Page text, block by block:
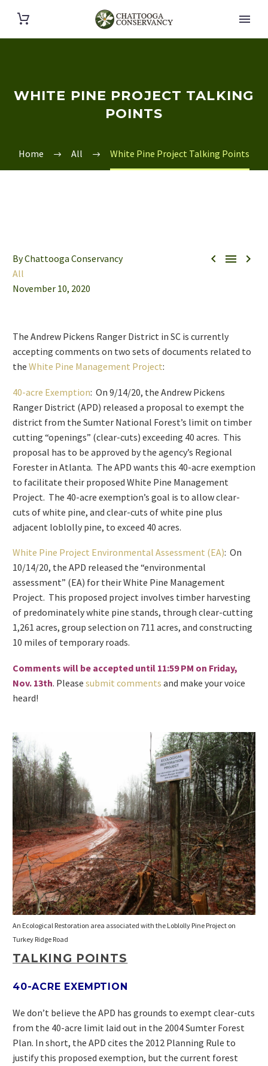
WHITE PINE PROJECT TALKING
POINTS
Home All White Pine Project Talking Points
  
By Chattooga Conservancy
All
November 10, 2020
The Andrew Pickens Ranger District in SC is currently
accepting comments on two sets of documents related to
the White Pine Management Project:
40-acre Exemption: On 9/14/20, the Andrew Pickens
Ranger District (APD) released a proposal to exempt the
district from the Sumter National Forest’s limit on timber
cutting “openings” (clear-cuts) exceeding 40 acres. This
proposal has to be approved by the agency’s Regional
Forester in Atlanta. The APD wants this 40-acre exemption
to facilitate their proposed White Pine Management
Project. The 40-acre exemption’s goal is to allow clear-
cuts of white pine, and clear-cuts of white pine plus
adjacent loblolly pine, to exceed 40 acres.
White Pine Project Environmental Assessment (EA): On
10/14/20, the APD released the “environmental
assessment” (EA) for their White Pine Management
Project. This proposed project involves timber harvesting
of predominately white pine stands, through clear-cutting
1,261 acres, group selection on 711 acres, and constructing
10 miles of temporary roads.
Comments will be accepted until 11:59 PM on Friday,
Nov. 13th. Please submit comments and make your voice
heard!
An Ecological Restoration area associated with the Loblolly Pine Project on
Turkey Ridge Road
TALKING POINTS
40-ACRE EXEMPTION
We don’t believe the APD has grounds to exempt clear-cuts
from the 40-acre limit laid out in the 2004 Sumter Forest
Plan. In short, the APD cites the 2012 Planning Rule to
justify this proposed exemption, but the current forest